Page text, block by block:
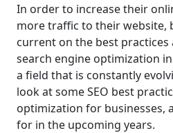
In order to increase their
more traffic to their website,
current on the best
search engine optimization
a field that is constantly
look at some SEO best
optimization for businesses,
for in the upcoming years.